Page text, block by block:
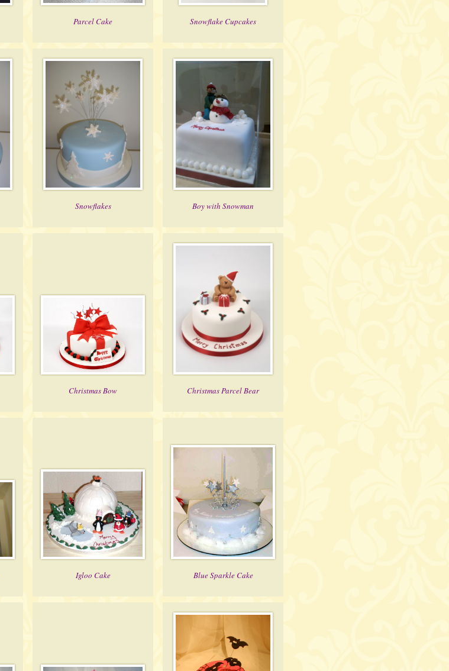
Parcel Cake Snowflake Cupcakes
Snowflakes Boy with Snowman
Christmas Bow Christmas Parcel Bear
Igloo Cake Blue Sparkle Cake